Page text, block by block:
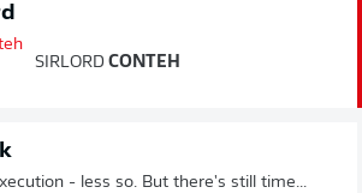
SIRLORD CONTEH
- less so. But there's still time...